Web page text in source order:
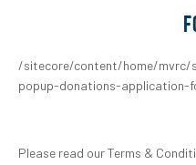
/sitecore/content/home/
popup-donations-application-
Please read our Terms &